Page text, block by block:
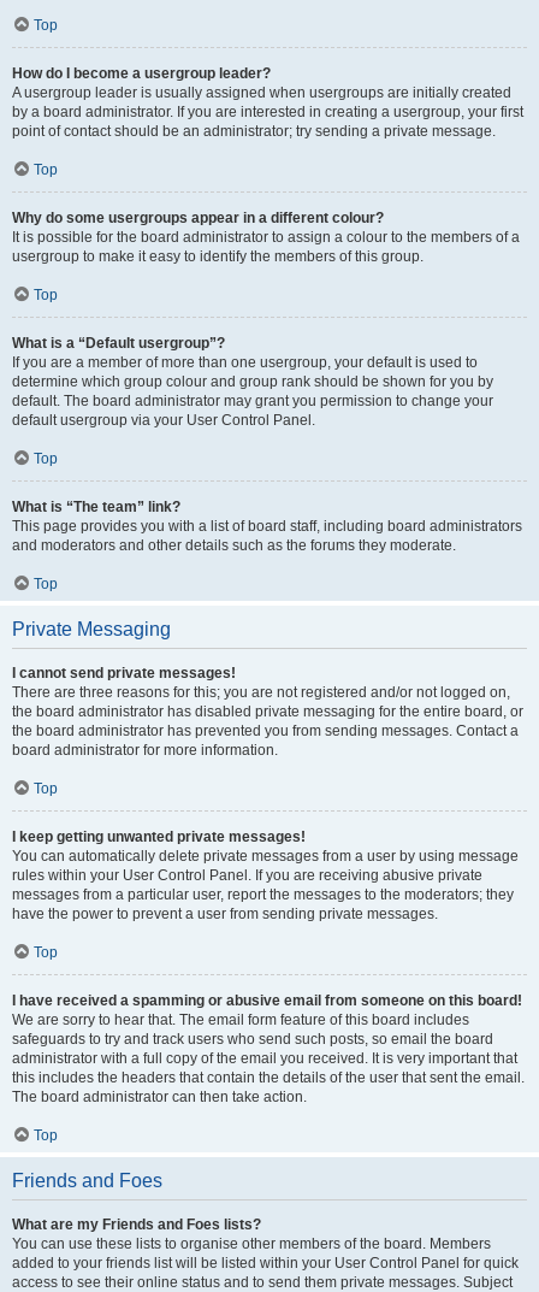
Top
How do I become a usergroup leader?
A usergroup leader is usually assigned when usergroups are initially created
by a board administrator. If you are interested in creating a usergroup, your first
point of contact should be an administrator; try sending a private message.
Top
Why do some usergroups appear in a different colour?
It is possible for the board administrator to assign a colour to the members of a
usergroup to make it easy to identify the members of this group.
Top
What is a “Default usergroup”?
If you are a member of more than one usergroup, your default is used to
determine which group colour and group rank should be shown for you by
default. The board administrator may grant you permission to change your
default usergroup via your User Control Panel.
Top
What is “The team” link?
This page provides you with a list of board staff, including board administrators
and moderators and other details such as the forums they moderate.
Top
Private Messaging
I cannot send private messages!
There are three reasons for this; you are not registered and/or not logged on,
the board administrator has disabled private messaging for the entire board, or
the board administrator has prevented you from sending messages. Contact a
board administrator for more information.
Top
I keep getting unwanted private messages!
You can automatically delete private messages from a user by using message
rules within your User Control Panel. If you are receiving abusive private
messages from a particular user, report the messages to the moderators; they
have the power to prevent a user from sending private messages.
Top
I have received a spamming or abusive email from someone on this board!
We are sorry to hear that. The email form feature of this board includes
safeguards to try and track users who send such posts, so email the board
administrator with a full copy of the email you received. It is very important that
this includes the headers that contain the details of the user that sent the email.
The board administrator can then take action.
Top
Friends and Foes
What are my Friends and Foes lists?
You can use these lists to organise other members of the board. Members
added to your friends list will be listed within your User Control Panel for quick
access to see their online status and to send them private messages. Subject